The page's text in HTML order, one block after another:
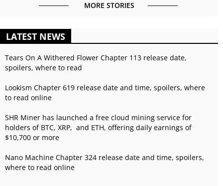
MORE STORIES
LATEST NEWS
Tears On A Withered Flower Chapter 113 release date,
spoilers, where to read
Lookism Chapter 619 release date and time, spoilers, where
to read online
SHR Miner has launched a free cloud mining service for
holders of BTC, XRP, and ETH, offering daily earnings of
$10,700 or more
Nano Machine Chapter 324 release date and time, spoilers,
where to read online